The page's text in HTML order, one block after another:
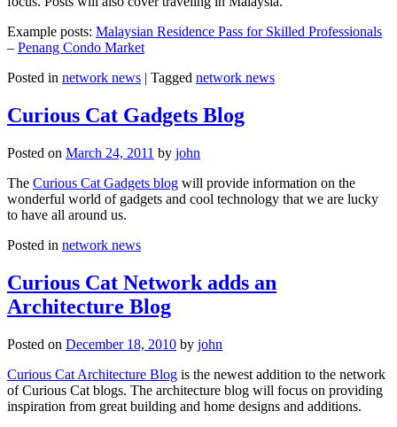
Example posts: Malaysian Residence Pass for Skilled Professionals
– Penang Condo Market
Posted in network news | Tagged network news
Curious Cat Gadgets Blog
Posted on March 24, 2011 by john
The Curious Cat Gadgets blog will provide information on the
wonderful world of gadgets and cool technology that we are lucky
to have all around us.
Posted in network news
Curious Cat Network adds an
Architecture Blog
Posted on December 18, 2010 by john
Curious Cat Architecture Blog is the newest addition to the network
of Curious Cat blogs. The architecture blog will focus on providing
inspiration from great building and home designs and additions.